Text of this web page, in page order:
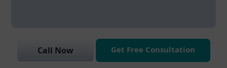
Call Now Get Free Consultation